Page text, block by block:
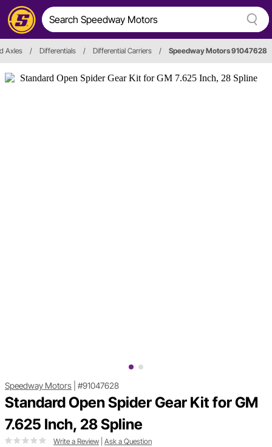
Axles / Differentials / Differential Carriers / Speedway Motors 91047628
Speedway Motors #91047628
Standard Open Spider Gear Kit for GM
7.625 Inch, 28 Spline
Write a Review Ask a Question